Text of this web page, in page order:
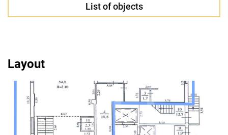
List of objects
Layout